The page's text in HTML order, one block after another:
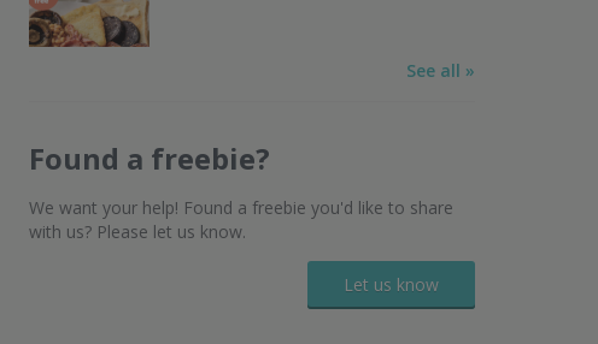
See all »
Found a freebie?
We want your help! Found a freebie you'd like to share
with us? Please let us know.
Let us know